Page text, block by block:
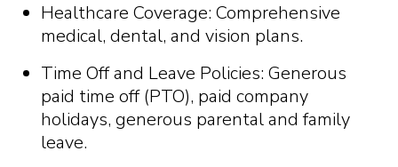
Healthcare Coverage: Comprehensive
medical, dental, and vision plans.
Time Off and Leave Policies: Generous
paid time off (PTO), paid company
holidays, generous parental and family
leave.